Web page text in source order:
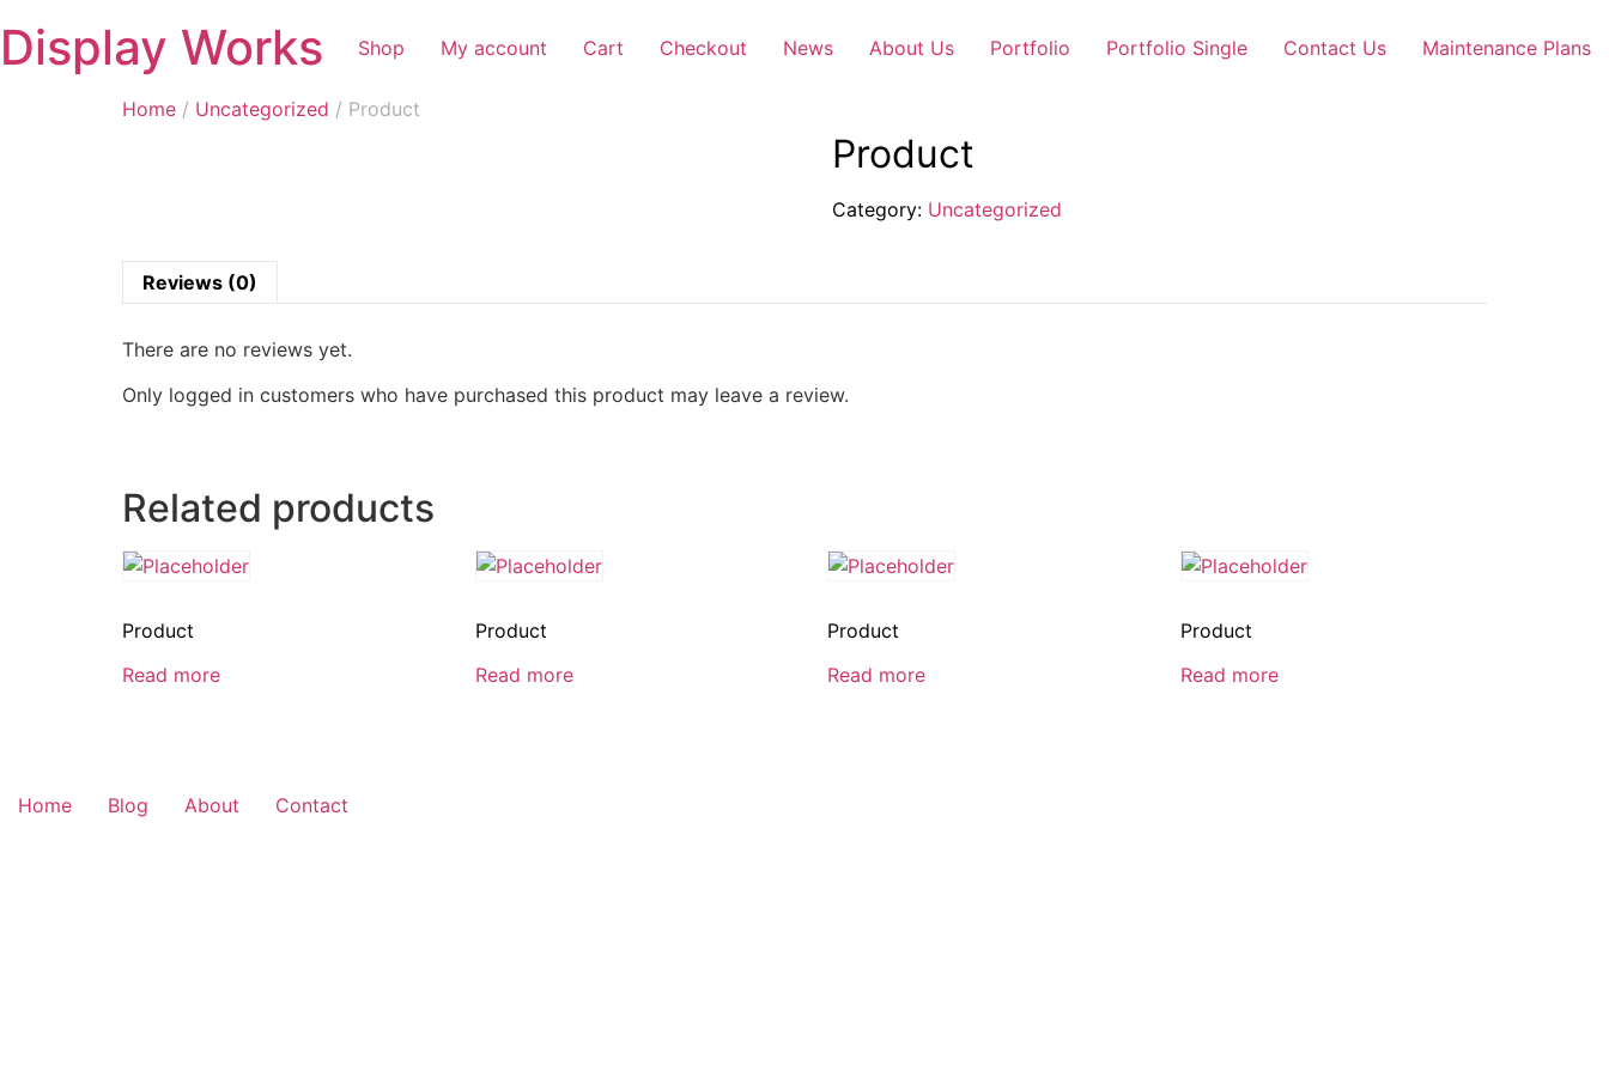
Display Works Shop My account Cart Checkout News About Us Portfolio Portfolio Single Contact Us Maintenance Plans
Home / Uncategorized / Product
Product
Category: Uncategorized
Reviews (0)
There are no reviews yet.
Only logged in customers who have purchased this product may leave a review.
Related products
Product
Read more
Product
Read more
Product
Read more
Product
Read more
Home Blog About Contact